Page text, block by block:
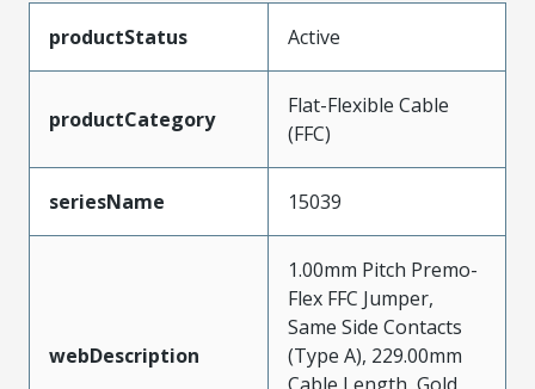
productStatus Active
productCategory
Flat-Flexible Cable
(FFC)
seriesName 15039
webDescription
1.00mm Pitch Premo-
Flex FFC Jumper,
Same Side Contacts
(Type A), 229.00mm